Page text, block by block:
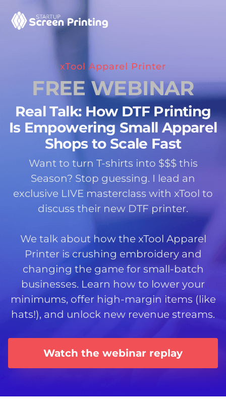
xTool Apparel Printer
FREE WEBINAR
Real Talk: How DTF Printing
Is Empowering Small Apparel
Shops to Scale Fast
Want to turn T-shirts into $$$ this
Season? Stop guessing. I lead an
exclusive LIVE masterclass with xTool to
discuss their new DTF printer.
We talk about how the xTool Apparel
Printer is crushing embroidery and
changing the game for small-batch
businesses. Learn how to lower your
minimums, offer high-margin items (like
hats!), and unlock new revenue streams.
Watch the webinar replay